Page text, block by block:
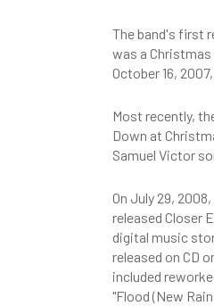
The band's first
was a
October 16,
Most recently,
Down at
Samuel Victor
On July 29,
released Closer
digital music
released on CD
included
"Flood (New